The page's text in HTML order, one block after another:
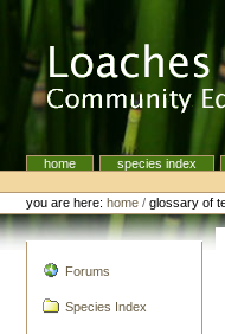
Navigationhome species index
Personal
tools
you are here: home /glossary of
Forums
Species Index